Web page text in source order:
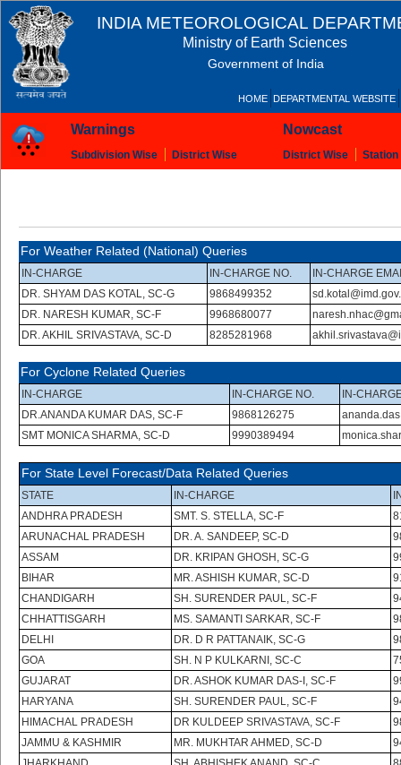
INDIA METEOROLOGICAL
Ministry of Earth Sciences
Government of India
HOME DEPARTMENTAL WEBSITE
Warnings
Subdivision Wise District Wise
Nowcast
District Wise Station
For Weather Related (National) Queries
IN-CHARGE IN-CHARGE NO.
IN-CHARGE
DR. SHYAM DAS KOTAL, SC-G
9868499352
DR. NARESH KUMAR, SC-F
9968680077
DR. AKHIL SRIVASTAVA, SC-D
8285281968
For Cyclone Related Queries
IN-CHARGE IN-CHARGE NO.
IN-
DR.ANANDA KUMAR DAS, SC-F
9868126275
SMT MONICA SHARMA, SC-D
9990389494
For State Level Forecast/Data Related Queries
STATE IN-CHARGE
ANDHRA PRADESH
SMT. S. STELLA, SC-F
ARUNACHAL PRADESH
DR. A. SANDEEP, SC-D
ASSAM
DR. KRIPAN GHOSH, SC-G
BIHAR
MR. ASHISH KUMAR, SC-D
CHANDIGARH
SH. SURENDER PAUL, SC-F
CHHATTISGARH
MS. SAMANTI SARKAR, SC-F
DELHI
DR. D R PATTANAIK, SC-G
GOA
SH. N P KULKARNI, SC-C
GUJARAT
DR. ASHOK KUMAR DAS-I, SC-F
HARYANA
SH. SURENDER PAUL, SC-F
HIMACHAL PRADESH
DR KULDEEP SRIVASTAVA, SC-F
JAMMU & KASHMIR
MR. MUKHTAR AHMED, SC-D